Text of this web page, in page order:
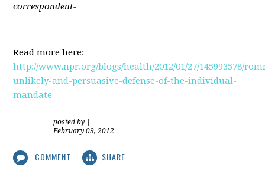
correspondent-
Read more here:
http://www.npr.org/blogs/health/2012/01/27/145993578/
unlikely-and-persuasive-defense-of-the-individual-
mandate
posted by
February 09, 2012
COMMENT SHARE